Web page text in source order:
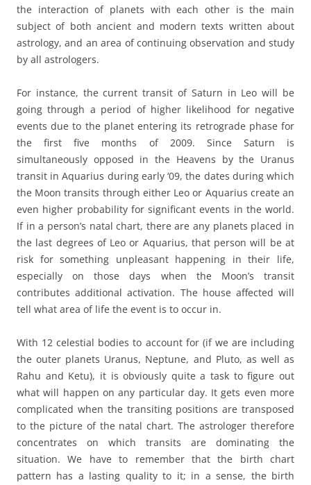
the interaction of planets with each other is the main
subject of both ancient and modern texts written about
astrology, and an area of continuing observation and study
by all astrologers.
For instance, the current transit of Saturn in Leo will be
going through a period of higher likelihood for negative
events due to the planet entering its retrograde phase for
the first five months of 2009. Since Saturn is
simultaneously opposed in the Heavens by the Uranus
transit in Aquarius during early ‘09, the dates during which
the Moon transits through either Leo or Aquarius create an
even higher probability for significant events in the world.
If in a person’s natal chart, there are any planets placed in
the last degrees of Leo or Aquarius, that person will be at
risk for something unpleasant happening in their life,
especially on those days when the Moon’s transit
contributes additional activation. The house affected will
tell what area of life the event is to occur in.
With 12 celestial bodies to account for (if we are including
the outer planets Uranus, Neptune, and Pluto, as well as
Rahu and Ketu), it is obviously quite a task to figure out
what will happen on any particular day. It gets even more
complicated when the transiting positions are transposed
to the picture of the natal chart. The astrologer therefore
concentrates on which transits are dominating the
situation. We have to remember that the birth chart
pattern has a lasting quality to it; in a sense, the birth